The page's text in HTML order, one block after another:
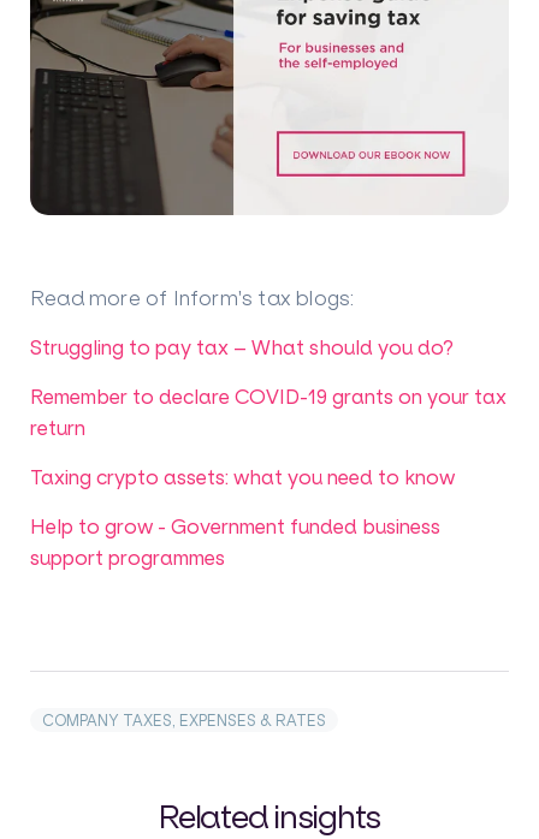
Read more of Inform's tax blogs:
Struggling to pay tax – What should you do?
Remember to declare COVID-19 grants on your tax
return
Taxing crypto assets: what you need to know
Help to grow - Government funded business
support programmes
COMPANY TAXES, EXPENSES & RATES
Related insights